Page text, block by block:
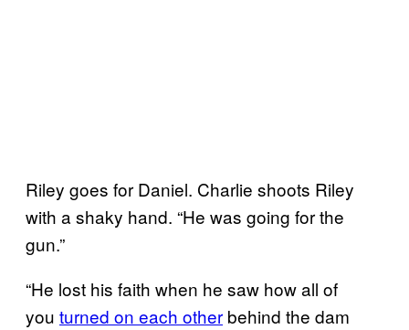
Riley goes for Daniel. Charlie shoots Riley
with a shaky hand. “He was going for the
gun.”
“He lost his faith when he saw how all of
you turned on each other behind the dam